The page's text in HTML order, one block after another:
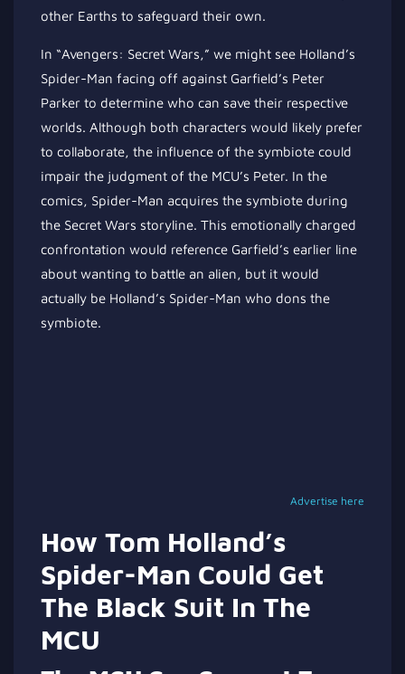
other Earths to safeguard their own.
In “Avengers: Secret Wars,” we might see Holland’s
Spider-Man facing off against Garfield’s Peter
Parker to determine who can save their respective
worlds. Although both characters would likely prefer
to collaborate, the influence of the symbiote could
impair the judgment of the MCU’s Peter. In the
comics, Spider-Man acquires the symbiote during
the Secret Wars storyline. This emotionally charged
confrontation would reference Garfield’s earlier line
about wanting to battle an alien, but it would
actually be Holland’s Spider-Man who dons the
symbiote.
Advertise here
How Tom Holland’s
Spider-Man Could Get
The Black Suit In The
MCU